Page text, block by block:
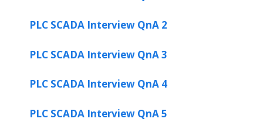
PLC SCADA Interview QnA 2
PLC SCADA Interview QnA 3
PLC SCADA Interview QnA 4
PLC SCADA Interview QnA 5